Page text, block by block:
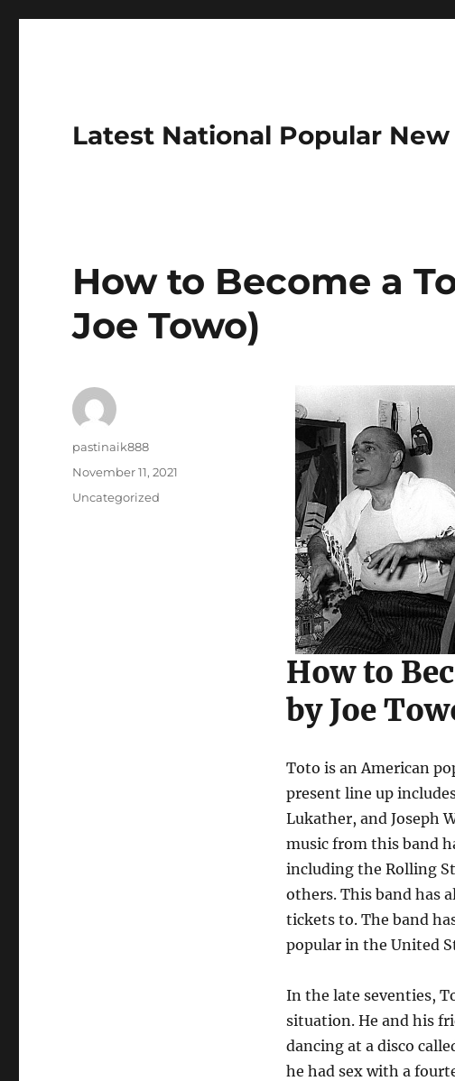
Latest National Popular New
How to Become a
Joe Towo)
How to
by Joe
Toto is an American
present line up
Lukather, and Joseph
music from this band
including the Rolling
others. This band has
tickets to. The band
popular in the United
In the late seventies,
situation. He and his
dancing at a disco
he had sex with a
Author
pastinaik888
Posted
November 11, 2021
Categories
Uncategorized